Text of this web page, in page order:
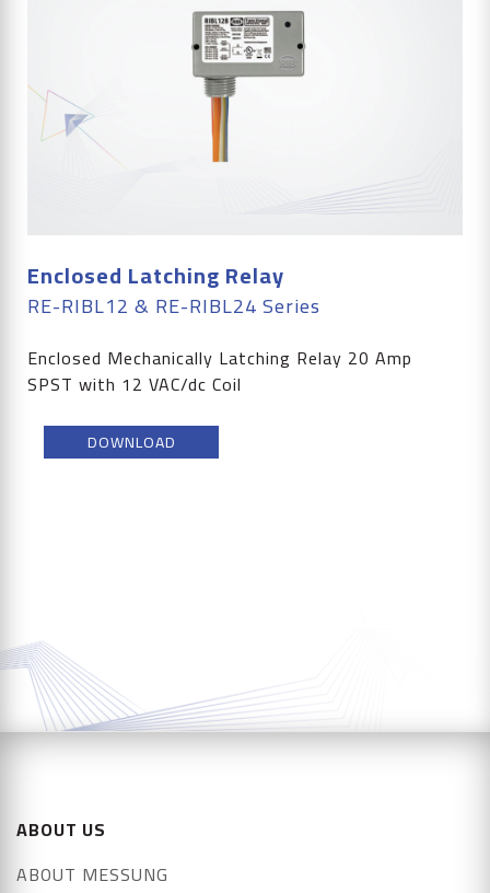
Enclosed Latching Relay
RE-RIBL12 & RE-RIBL24 Series
Enclosed Mechanically Latching Relay 20 Amp
SPST with 12 VAC/dc Coil
DOWNLOAD
ABOUT US
ABOUT MESSUNG